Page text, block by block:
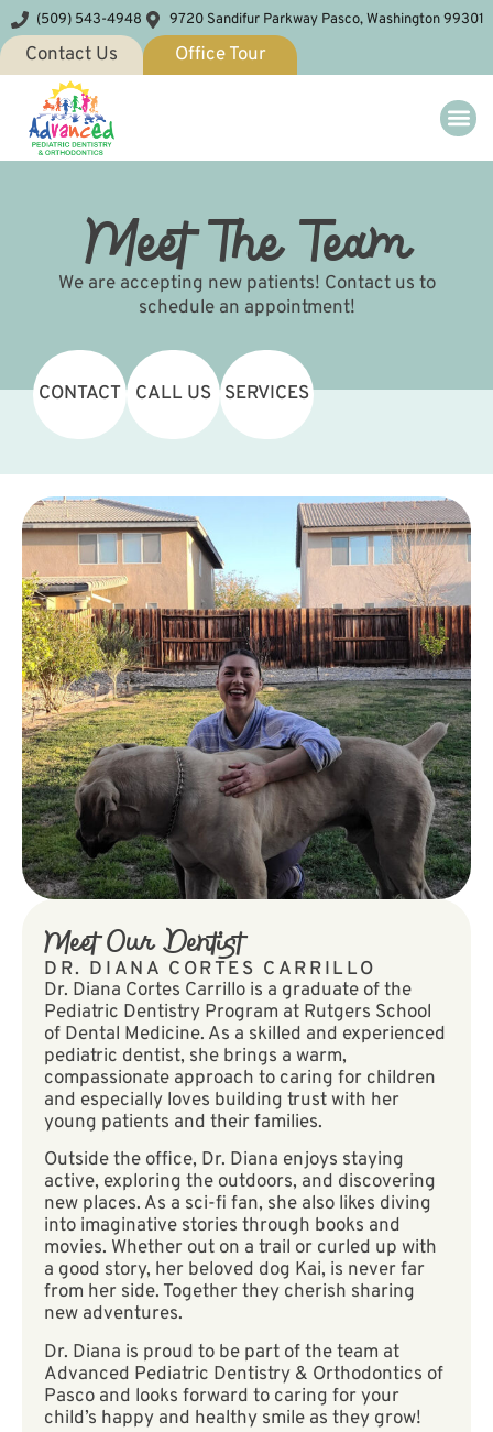
(509) 543-4948 9720 Sandifur Parkway Pasco, Washington 99301
Contact Us Office Tour
Meet The Team
We are accepting new patients! Contact us to
schedule an appointment!
CONTACT CALL US SERVICES
Meet Our Dentist
DR. DIANA CORTES CARRILLO
Dr. Diana Cortes Carrillo is a graduate of the
Pediatric Dentistry Program at Rutgers School
of Dental Medicine. As a skilled and experienced
pediatric dentist, she brings a warm,
compassionate approach to caring for children
and especially loves building trust with her
young patients and their families.
Outside the office, Dr. Diana enjoys staying
active, exploring the outdoors, and discovering
new places. As a sci-fi fan, she also likes diving
into imaginative stories through books and
movies. Whether out on a trail or curled up with
a good story, her beloved dog Kai, is never far
from her side. Together they cherish sharing
new adventures.
Dr. Diana is proud to be part of the team at
Advanced Pediatric Dentistry & Orthodontics of
Pasco and looks forward to caring for your
child’s happy and healthy smile as they grow!